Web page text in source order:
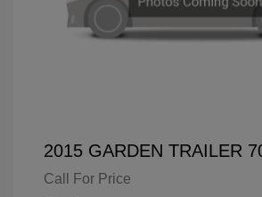
2015 GARDEN TRAILER
Call For Price